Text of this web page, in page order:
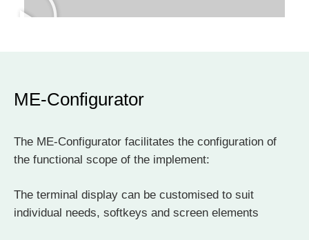
ME-Configurator
The ME-Configurator facilitates the configuration of
the functional scope of the implement:
The terminal display can be customised to suit
individual needs, softkeys and screen elements